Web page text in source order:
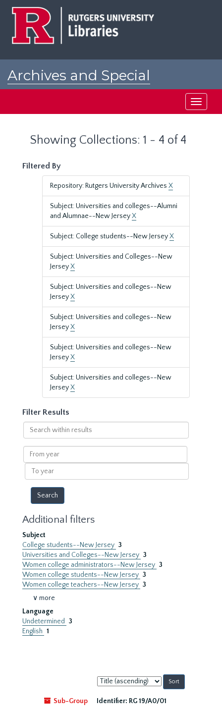
Archives and Special
Toggle
Showing Collections: 1 - 4 of 4
Filtered By
Repository: Rutgers University Archives X
Subject: Universities and colleges--Alumni
and Alumnae--New JerseyX
Subject: College students--New JerseyX
Subject: Universities and Colleges--New
JerseyX
Subject: Universities and colleges--New
JerseyX
Subject: Universities and colleges--New
JerseyX
Subject: Universities and colleges--New
JerseyX
Subject: Universities and colleges--New
JerseyX
Filter Results
Search
within
results
From
year
To
year
Additional filters
Subject
College students--New Jersey 3
Universities and Colleges--New Jersey 3
Women college administrators--New Jersey 3
Women college students--New Jersey 3
Women college teachers--New Jersey 3
∨ more
Language
Undetermined
3
English 1
Sort
by:
Sub-Group
Identifier: RG 19/A0/01